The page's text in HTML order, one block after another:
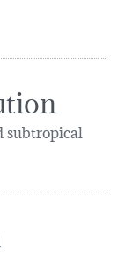
subtropical